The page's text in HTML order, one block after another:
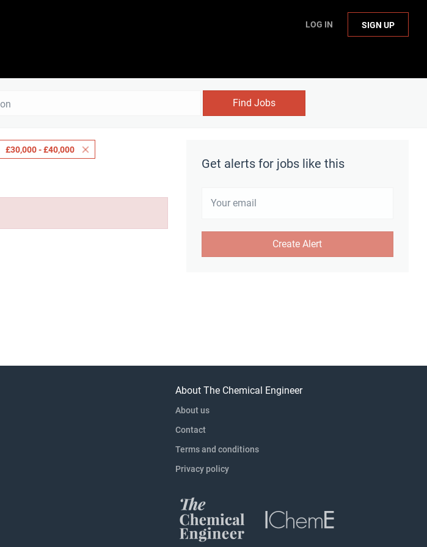
LOG IN SIGN UP
Find Jobs
Get alerts for jobs like this
£30,000 - £40,000
About The Chemical Engineer
About us
Contact
Terms and conditions
Privacy policy